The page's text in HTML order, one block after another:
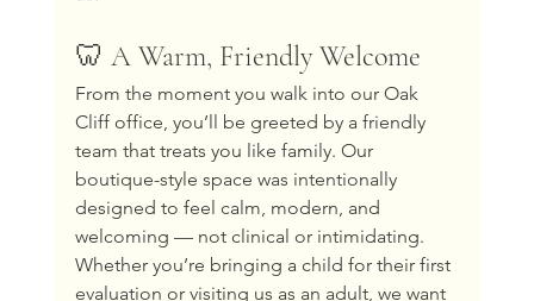
🦷 A Warm, Friendly Welcome
From the moment you walk into our Oak
Cliff office, you’ll be greeted by a friendly
team that treats you like family. Our
boutique-style space was intentionally
designed to feel calm, modern, and
welcoming — not clinical or intimidating.
Whether you’re bringing a child for their first
evaluation or visiting us as an adult, we want